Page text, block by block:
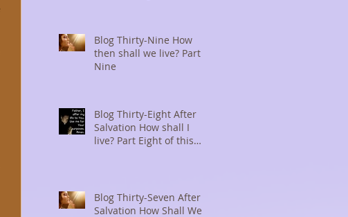
Blog Thirty-Nine How
then shall we live? Part
Nine
Blog Thirty-Eight After
Salvation How shall I
live? Part Eight of this
Blog Thirty-Seven After
Salvation How Shall We